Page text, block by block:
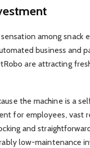
sensation among snack
business and
are attracting
the machine is a
for employees, vast
and
low-maintenance